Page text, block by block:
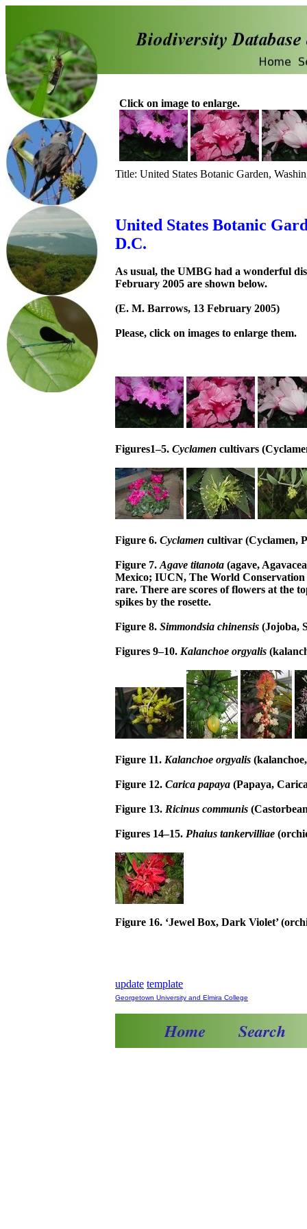
Click on image to enlarge.
Title: United States Botanic Garden,
United States Botanic
D.C.
As usual, the UMBG had a wonderful
February 2005 are shown below.
(E. M. Barrows, 13 February 2005)
Please, click on images to enlarge them.
Figures1–5. Cyclamen cultivars
Figure 6. Cyclamen cultivar (Cyclamen,
Figure 7. Agave titanota (agave,
Mexico; IUCN, The World
rare. There are scores of flowers at the
spikes by the rosette.
Figure 8. Simmondsia chinensis (Jojoba,
Figures 9–10. Kalanchoe orgyalis
Figure 11. Kalanchoe orgyalis
Figure 12. Carica papaya (Papaya,
Figure 13. Ricinus communis
Figures 14–15. Phaius tankervilliae
Figure 16. ‘Jewel Box, Dark Violet’
update template
Georgetown University and Elmira College